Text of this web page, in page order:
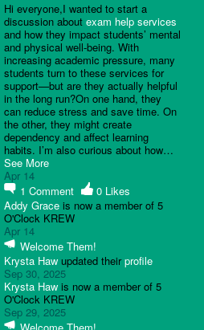
Hi everyone,I wanted to start a
discussion about exam help services
and how they impact students’ mental
and physical well-being. With
increasing academic pressure, many
students turn to these services for
support—but are they actually helpful
in the long run?On one hand, they
can reduce stress and save time. On
the other, they might create
dependency and affect learning
habits. I’m also curious about how…
See More
Apr 14
1 Comment 0 Likes
Addy Grace is now a member of 5
O'Clock KREW
Apr 14
Welcome Them!
Krysta Haw updated theirprofile
Sep 30, 2025
Krysta Haw is now a member of 5
O'Clock KREW
Sep 29, 2025